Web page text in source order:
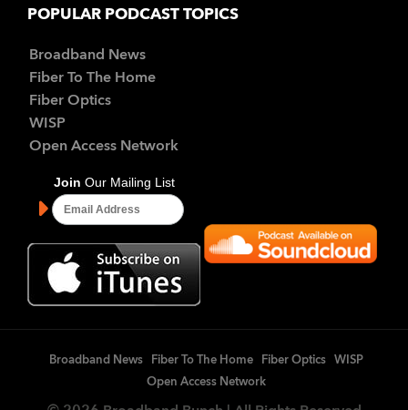
POPULAR PODCAST TOPICS
Broadband News
Fiber To The Home
Fiber Optics
WISP
Open Access Network
Broadband News Fiber To The Home Fiber Optics
WISP
Open Access Network